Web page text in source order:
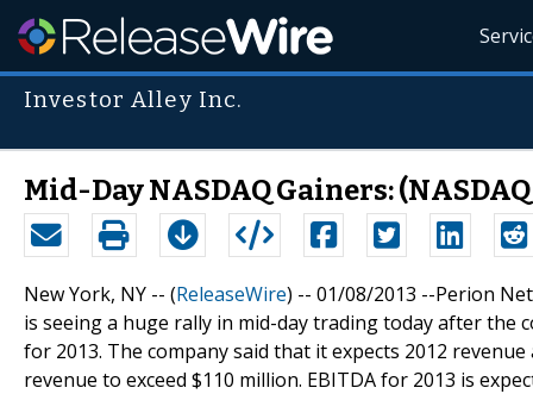
Investor Alley Inc.
Mid-Day NASDAQ Gainers:
New York, NY -- (ReleaseWire) -- 01/08/2013 --Perion
is seeing a huge rally in mid-day trading today after the
for 2013. The company said that it expects 2012
revenue to exceed $110 million. EBITDA for 2013 is